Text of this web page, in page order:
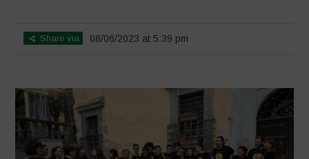
Share via 08/06/2023 at 5:39 pm